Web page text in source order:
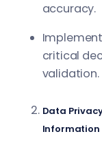
accuracy.
critical
validation.
Data
Information